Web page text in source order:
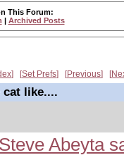
This Forum:
| Archived Posts
Set Prefs Previous
cat like....
Abeyta